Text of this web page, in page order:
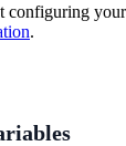
configuring
.